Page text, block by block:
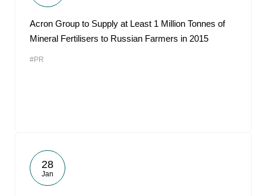
Acron Group to Supply at Least 1 Million Tonnes of
Mineral Fertilisers to Russian Farmers in 2015
#PR
28
Jan